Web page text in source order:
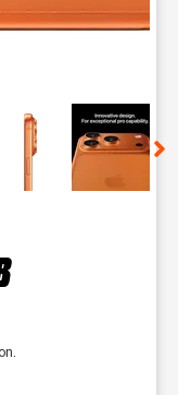
thumbnails.